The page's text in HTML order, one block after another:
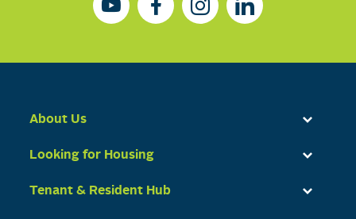
About Us
Looking for Housing
Tenant & Resident Hub